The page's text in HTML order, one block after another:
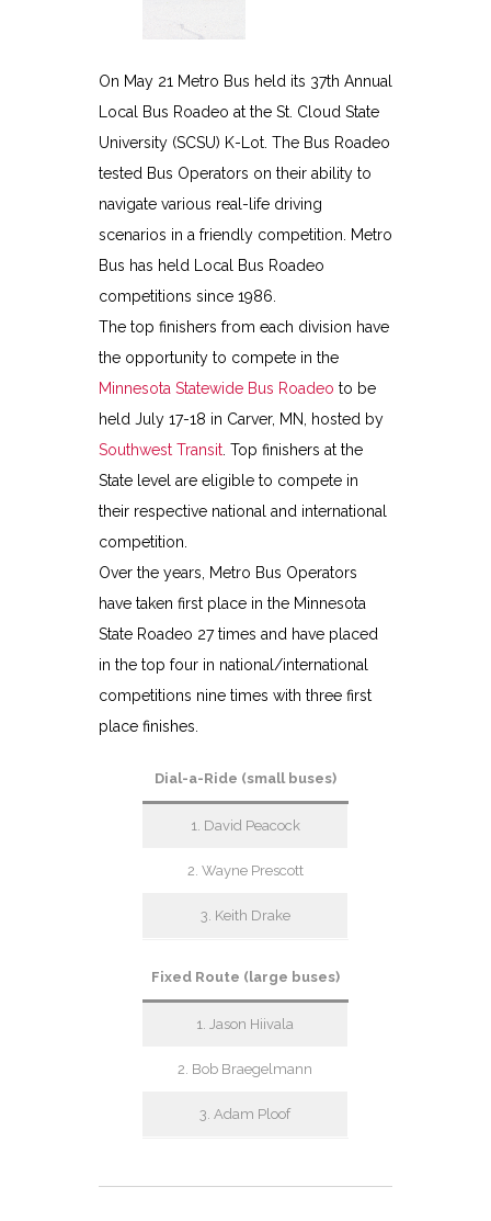
On May 21 Metro Bus held its 37th Annual
Local Bus Roadeo at the St. Cloud State
University (SCSU) K-Lot. The Bus Roadeo
tested Bus Operators on their ability to
navigate various real-life driving
scenarios in a friendly competition. Metro
Bus has held Local Bus Roadeo
competitions since 1986.
The top finishers from each division have
the opportunity to compete in the
Minnesota Statewide Bus Roadeo to be
held July 17-18 in Carver, MN, hosted by
Southwest Transit. Top finishers at the
State level are eligible to compete in
their respective national and international
competition.
Over the years, Metro Bus Operators
have taken first place in the Minnesota
State Roadeo 27 times and have placed
in the top four in national/international
competitions nine times with three first
place finishes.
Dial-a-Ride (small buses)
1. David Peacock
2. Wayne Prescott
3. Keith Drake
Fixed Route (large buses)
1. Jason Hiivala
2. Bob Braegelmann
3. Adam Ploof